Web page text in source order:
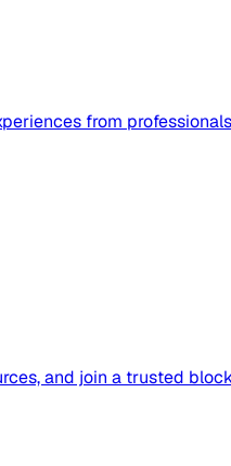
from
and join a trusted